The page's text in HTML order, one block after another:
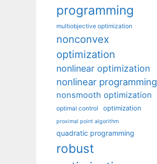
programming
multiobjective optimization
nonconvex
optimization
nonlinear optimization
nonlinear programming
nonsmooth optimization
optimal control optimization
proximal point algorithm
quadratic programming
robust